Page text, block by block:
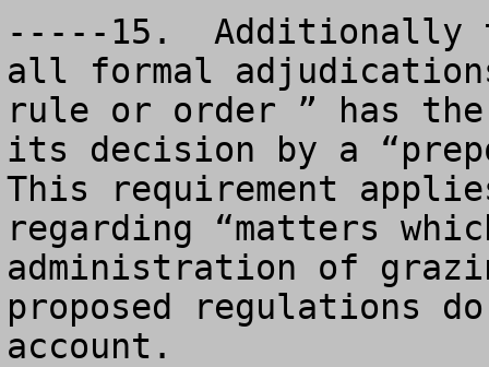
-----15.  Additionally
all formal
rule or order ” has
its decision by a
This requirement
regarding “matters
administration of
proposed regulations
account.